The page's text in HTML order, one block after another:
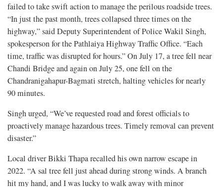
failed to take swift action to manage the perilous roadside trees.
“In just the past month, trees collapsed three times on the
highway,” said Deputy Superintendent of Police Wakil Singh,
spokesperson for the Pathlaiya Highway Traffic Office. “Each
time, traffic was disrupted for hours.” On July 17, a tree fell near
Chandi Bridge and again on July 25, one fell on the
Chandranigahapur-Bagmati stretch, halting vehicles for nearly
90 minutes.
Singh urged, “We’ve requested road and forest officials to
proactively manage hazardous trees. Timely removal can prevent
disaster.”
Local driver Bikki Thapa recalled his own narrow escape in
2022. “A sal tree fell just ahead during strong winds. A branch
hit my hand, and I was lucky to walk away with minor